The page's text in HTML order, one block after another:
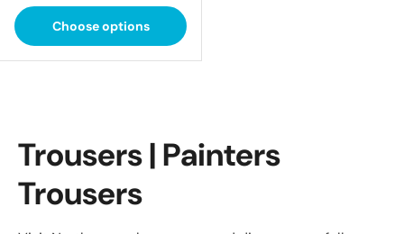
Choose options
Trousers | Painters
Trousers